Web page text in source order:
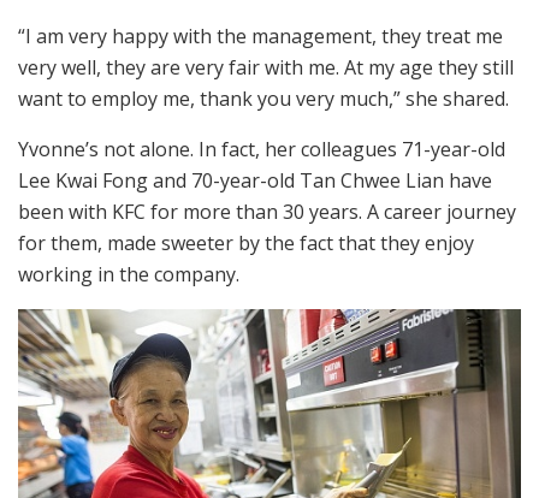
“I am very happy with the management, they treat me
very well, they are very fair with me. At my age they still
want to employ me, thank you very much,” she shared.
Yvonne’s not alone. In fact, her colleagues 71-year-old
Lee Kwai Fong and 70-year-old Tan Chwee Lian have
been with KFC for more than 30 years. A career journey
for them, made sweeter by the fact that they enjoy
working in the company.